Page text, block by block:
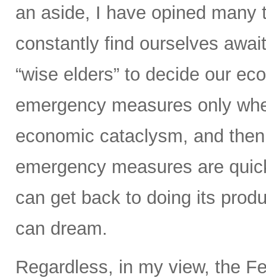
an aside, I have opined
constantly find ourselves
“wise elders” to decide our
emergency measures only
economic cataclysm, and
emergency measures are
can get back to doing its
can dream.
Regardless, in my view, the